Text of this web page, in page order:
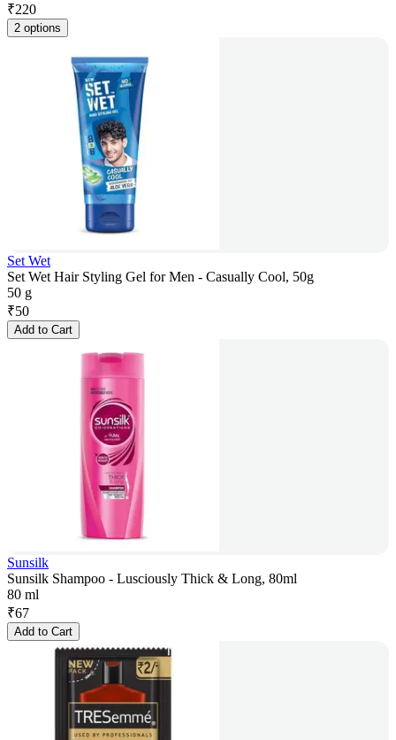
₹220
2 options
Set Wet
Set Wet Hair Styling Gel for Men - Casually Cool, 50g
50 g
₹50
Add to Cart
Sunsilk
Sunsilk Shampoo - Lusciously Thick & Long, 80ml
80 ml
₹67
Add to Cart